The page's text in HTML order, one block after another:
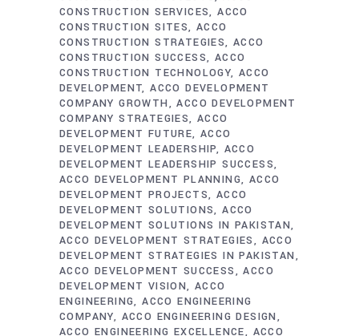
CONSTRUCTION SERVICES ACCO
CONSTRUCTION SITES ACCO
CONSTRUCTION STRATEGIES ACCO
CONSTRUCTION SUCCESS
ACCO
CONSTRUCTION TECHNOLOGY ACCO
DEVELOPMENT ACCO DEVELOPMENT
COMPANY GROWTH
ACCO DEVELOPMENT
COMPANY STRATEGIES ACCO
DEVELOPMENT FUTURE ACCO
DEVELOPMENT LEADERSHIP
ACCO
DEVELOPMENT LEADERSHIP SUCCESS
ACCO DEVELOPMENT PLANNING
ACCO
DEVELOPMENT PROJECTS
ACCO
DEVELOPMENT SOLUTIONS ACCO
DEVELOPMENT SOLUTIONS IN PAKISTAN
ACCO DEVELOPMENT STRATEGIES
ACCO
DEVELOPMENT STRATEGIES IN PAKISTAN
ACCO DEVELOPMENT SUCCESS
ACCO
DEVELOPMENT VISION ACCO
ENGINEERING ACCO ENGINEERING
COMPANY
ACCO ENGINEERING DESIGN
ACCO ENGINEERING EXCELLENCE
ACCO